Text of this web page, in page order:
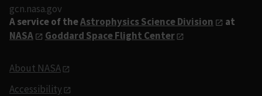
gcn.nasa.gov
A service of theAstrophysics Science Division
at
NASA
Goddard Space Flight Center
About NASA
Accessibility